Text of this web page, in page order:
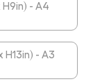
- A4
H13in) - A3